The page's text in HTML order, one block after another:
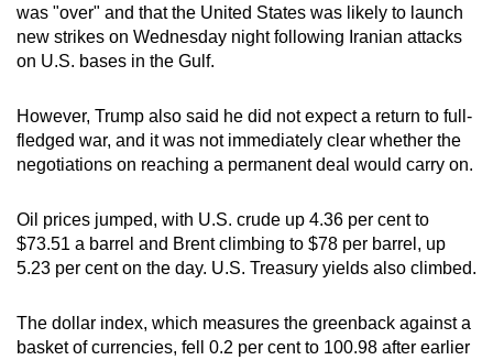
was "over" and that the United States was likely to launch
new strikes on Wednesday night following Iranian attacks
on U.S. bases in the Gulf.
However, Trump also said he did not expect a return to full-
fledged war, and it was not immediately clear whether the
negotiations on reaching a permanent deal would carry on.
Oil prices jumped, with U.S. crude up 4.36 per cent to
$73.51 a barrel and Brent climbing to $78 per barrel, up
5.23 per cent on the day. U.S. Treasury yields also climbed.
The dollar index, which measures the greenback against a
basket of currencies, fell 0.2 per cent to 100.98 after earlier
continue,
upgrade
to
supported
browser
for
the
finest
download
the